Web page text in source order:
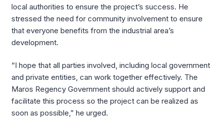
local authorities to ensure the project’s success. He
stressed the need for community involvement to ensure
that everyone benefits from the industrial area’s
development.
“I hope that all parties involved, including local government
and private entities, can work together effectively. The
Maros Regency Government should actively support and
facilitate this process so the project can be realized as
soon as possible,” he urged.